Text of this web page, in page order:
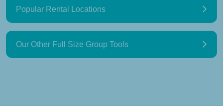
Popular Rental Locations
Our Other Full Size Group Tools